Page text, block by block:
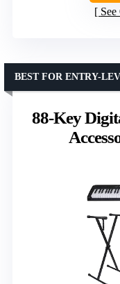
88-Key
BEST FOR ENTRY-